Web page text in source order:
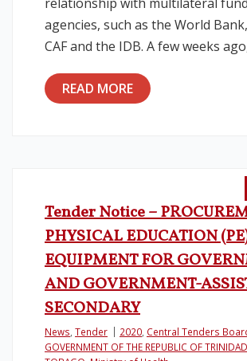
agencies, such as the World
CAF and the IDB. A few weeks
READ MORE
Tender Notice –
PHYSICAL EDUCATION
EQUIPMENT FOR
AND GOVERNMENT-
SECONDARY
News Tender 2020 Central Tenders
GOVERNMENT OF THE REPUBLIC OF